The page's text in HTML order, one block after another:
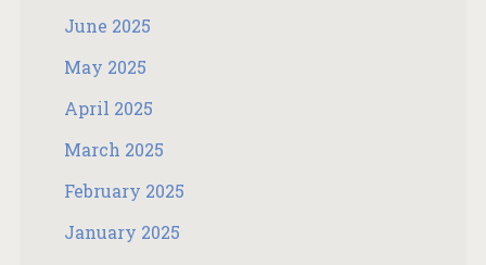
June 2025
May 2025
April 2025
March 2025
February 2025
January 2025